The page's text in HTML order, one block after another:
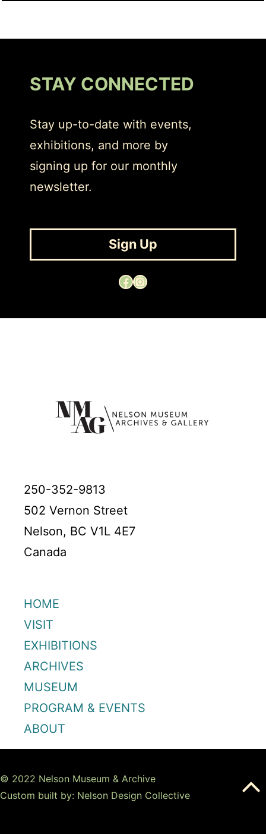
STAY CONNECTED
Stay up-to-date with events,
exhibitions, and more by
signing up for our monthly
newsletter.
Sign Up
Facebook Instagram
250-352-9813
502 Vernon Street
Nelson, BC V1L 4E7
Canada
HOME
VISIT
EXHIBITIONS
ARCHIVES
MUSEUM
PROGRAM & EVENTS
ABOUT
© 2022 Nelson Museum & Archive
Custom built by: Nelson Design Collective